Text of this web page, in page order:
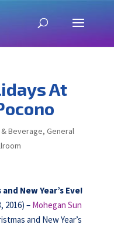
At
Beverage, General
New Year’s Eve!
2016) – Mohegan Sun
and New Year’s